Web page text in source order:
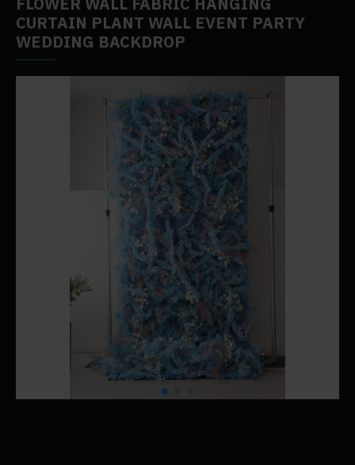
CURTAIN PLANT WALL EVENT PARTY
WEDDING BACKDROP